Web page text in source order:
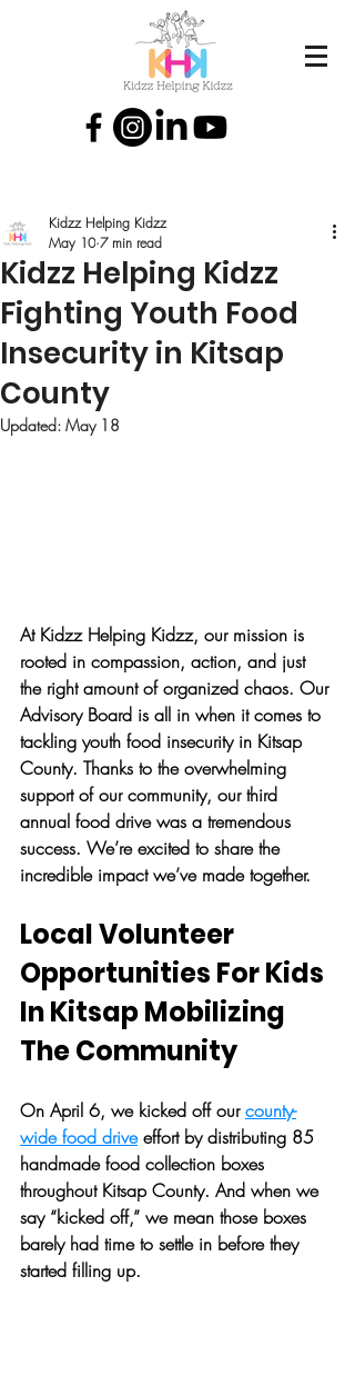
Kidzz Helping Kidzz
Fighting Youth Food
Insecurity in Kitsap
County
Kidzz Helping Kidzz
May 10 7 min read
Updated: May 18
At Kidzz Helping Kidzz, our mission is
rooted in compassion, action, and just
the right amount of organized chaos. Our
Advisory Board is all in when it comes to
tackling youth food insecurity in Kitsap
County. Thanks to the overwhelming
support of our community, our third
annual food drive was a tremendous
success. We’re excited to share the
incredible impact we’ve made together.
Local Volunteer
Opportunities For Kids
In Kitsap Mobilizing
The Community
On April 6, we kicked off our county-
wide food drive effort by distributing 85
handmade food collection boxes
throughout Kitsap County. And when we
say “kicked off,” we mean those boxes
barely had time to settle in before they
started filling up.